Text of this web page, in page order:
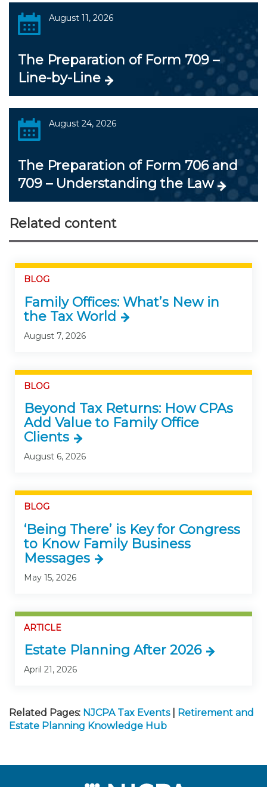
August 11, 2026
The Preparation of Form 709 –
Line-by-Line
August 24, 2026
The Preparation of Form 706 and
709 – Understanding the Law
Related content
BLOG
Family Offices: What’s New in
the Tax World
August 7, 2026
BLOG
Beyond Tax Returns: How CPAs
Add Value to Family Office
Clients
August 6, 2026
BLOG
‘Being There’ is Key for Congress
to Know Family Business
Messages
May 15, 2026
ARTICLE
Estate Planning After 2026
April 21, 2026
Related Pages: NJCPA Tax Events
Retirement and
Estate Planning Knowledge Hub